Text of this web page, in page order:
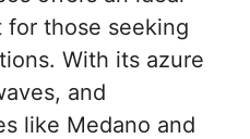
those seeking
With its azure
and
like Medano and